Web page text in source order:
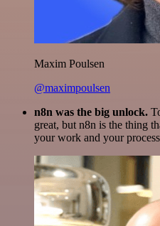
Maxim Poulsen
@maximpoulsen
n8n was the big unlock.
great, but n8n is the thing
your work and your